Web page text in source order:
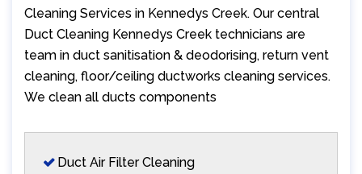
Cleaning Services in Kennedys Creek. Our central
Duct Cleaning Kennedys Creek technicians are
team in duct sanitisation & deodorising, return vent
cleaning, floor/ceiling ductworks cleaning services.
We clean all ducts components
Duct Air Filter Cleaning